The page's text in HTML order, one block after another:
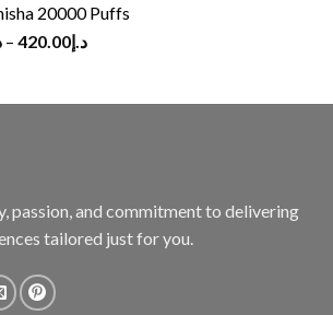
20000 Puffs
– د.إ420.00
passion, and commitment to delivering
tailored just for you.